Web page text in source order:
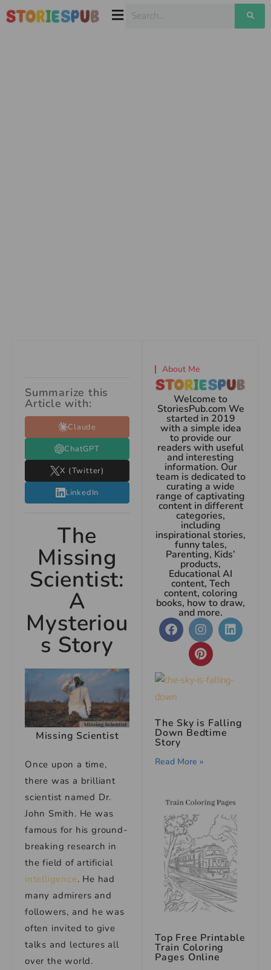
Summarize this
Article with:
Claude
ChatGPT
X (Twitter)
LinkedIn
The
Missing
Scientist:
A
Mysteriou
s Story
Missing Scientist
Once upon a time,
there was a brilliant
scientist named Dr.
John Smith. He was
famous for his ground-
breaking research in
the field of artificial
intelligence. He had
many admirers and
followers, and he was
often invited to give
talks and lectures all
over the world.
About Me
Welcome to
StoriesPub.com We
started in 2019
with a simple idea
to provide our
readers with useful
and interesting
information. Our
team is dedicated to
curating a wide
range of captivating
content in different
categories,
including
inspirational stories,
funny tales,
Parenting, Kids’
products,
Educational AI
content, Tech
content, coloring
books, how to draw,
and more.
The Sky is Falling
Down Bedtime
Story
Read More »
Top Free Printable
Train Coloring
Pages Online